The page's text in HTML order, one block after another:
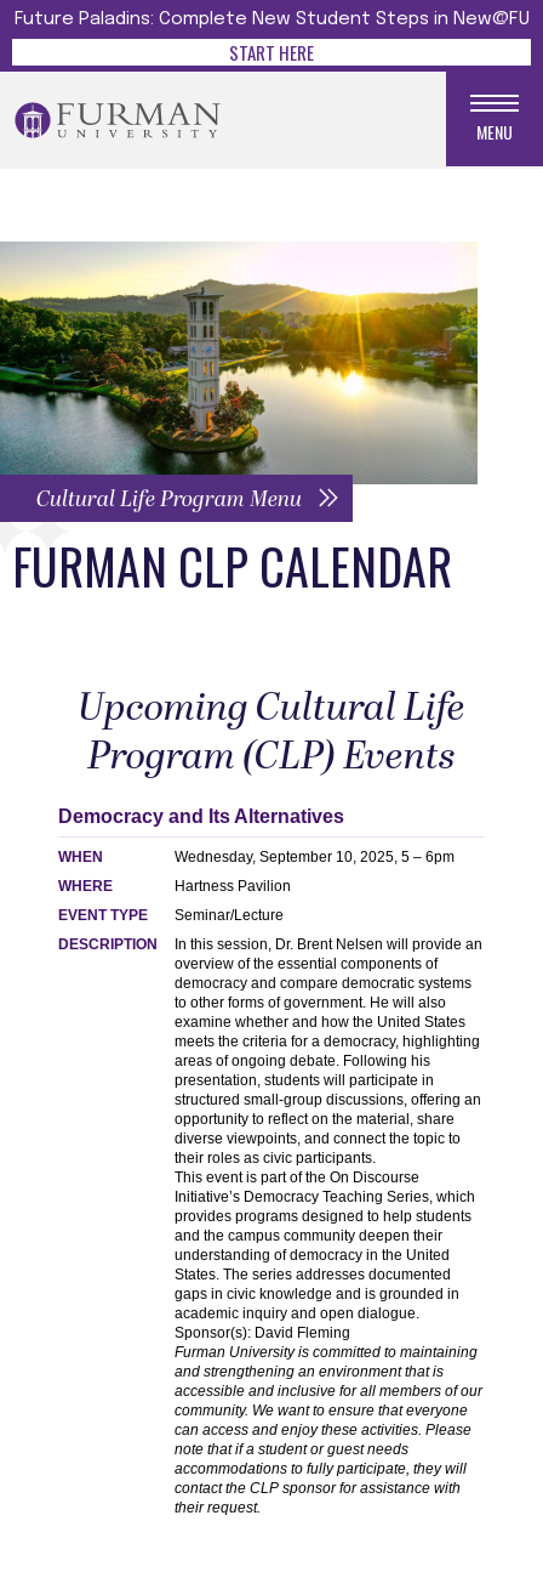
Future Paladins: Complete New Student Steps in New@FU
START HERE
MENU
Cultural Life Program Menu
FURMAN CLP CALENDAR
Upcoming Cultural Life
Program (CLP) Events